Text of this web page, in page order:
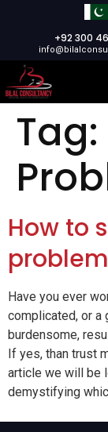
+92 300
Tag:
How to
Have you ever
complicated, or a
burdensome,
If yes, than trust
article we will be
demystifying